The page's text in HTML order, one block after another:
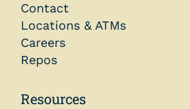
Contact
Locations & ATMs
Careers
Repos
Resources